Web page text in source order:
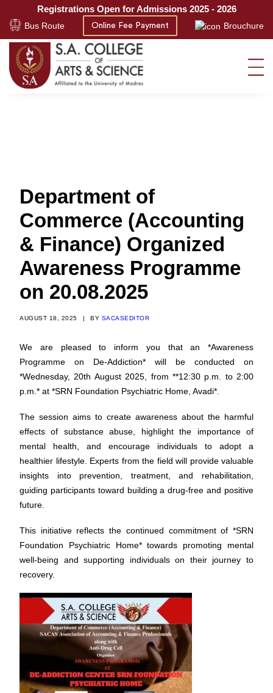
Registrations Open for Admissions 2025 - 2026
Bus Route Online Fee Payment Brouchure
Department of
Commerce (Accounting
& Finance) Organized
Awareness Programme
on 20.08.2025
AUGUST 18, 2025 | BY SACASEDITOR
We are pleased to inform you that an *Awareness
Programme on De-Addiction* will be conducted on
*Wednesday, 20th August 2025, from **12:30 p.m. to 2:00
p.m.* at *SRN Foundation Psychiatric Home, Avadi*.
The session aims to create awareness about the harmful
effects of substance abuse, highlight the importance of
mental health, and encourage individuals to adopt a
healthier lifestyle. Experts from the field will provide valuable
insights into prevention, treatment, and rehabilitation,
guiding participants toward building a drug-free and positive
future.
This initiative reflects the continued commitment of *SRN
Foundation Psychiatric Home* towards promoting mental
well-being and supporting individuals on their journey to
recovery.